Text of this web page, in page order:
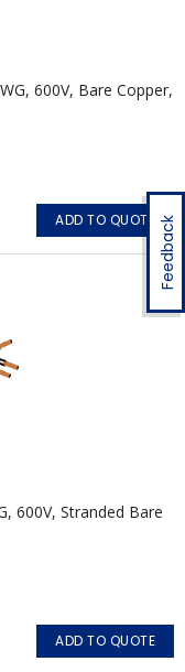
Feedback
600V, Bare Copper,
ADD TO QUOTE
600V, Stranded Bare
ADD TO QUOTE